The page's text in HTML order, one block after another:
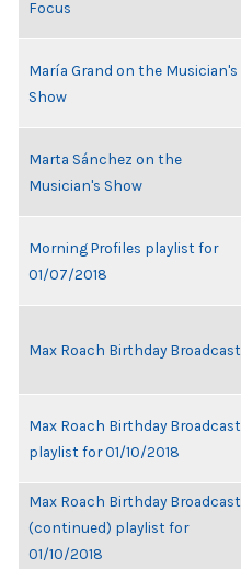
Focus
María Grand on the Musician's
Show
Marta Sánchez on the
Musician's Show
Morning Profiles playlist for
01/07/2018
Max Roach Birthday Broadcast
Max Roach Birthday Broadcast
playlist for 01/10/2018
Max Roach Birthday Broadcast
(continued) playlist for
01/10/2018